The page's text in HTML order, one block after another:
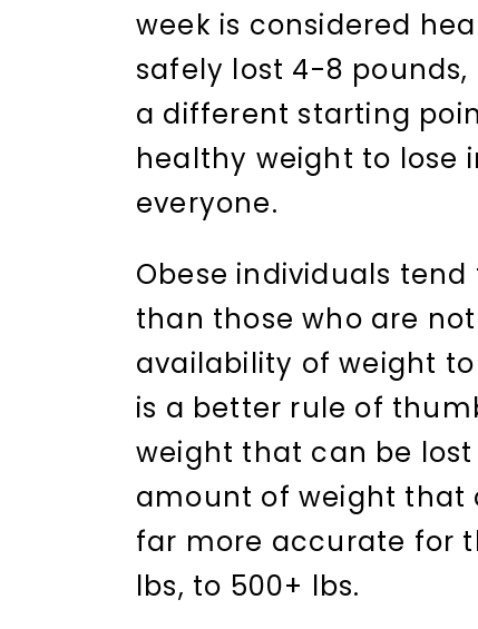
week is considered
safely lost 4-8 pounds,
a different starting
healthy weight to lose
everyone.
Obese individuals
than those who are
availability of weight to
is a better rule of
weight that can be
amount of weight that
far more accurate for
lbs, to 500+ lbs.